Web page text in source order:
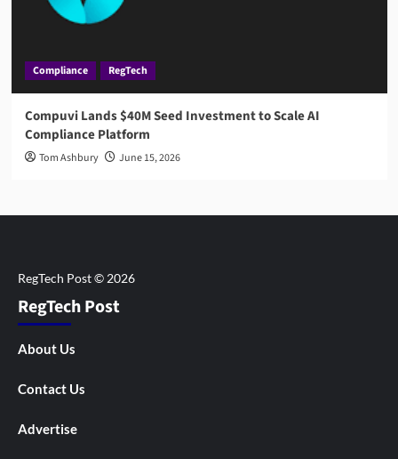
Compliance RegTech
Compuvi Lands $40M Seed Investment to Scale AI
Compliance Platform
Tom Ashbury June 15, 2026
RegTech Post
About Us
Contact Us
Advertise